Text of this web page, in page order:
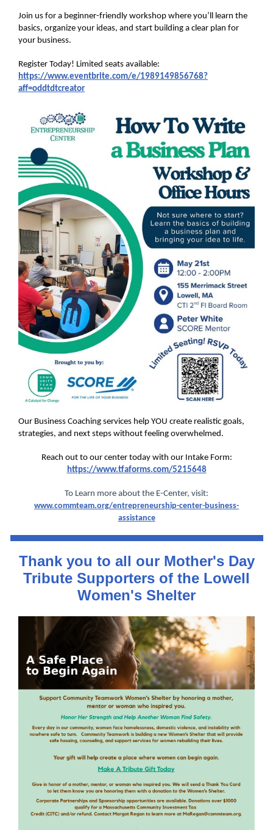
Join us for a beginner-friendly workshop where you’ll learn the
basics, organize your ideas, and start building a clear plan for
your business.
Register Today! Limited seats available:
https://www.eventbrite.com/e/1989149856768?
aff=oddtdtcreator
Our Business Coaching services help YOU create realistic goals,
strategies, and next steps without feeling overwhelmed.
Reach out to our center today with our Intake Form:
https://www.tfaforms.com/5215648
To Learn more about the E-Center, visit:
www.commteam.org/entrepreneurship-center-business-
assistance
Thank you to all our Mother's Day
Tribute Supporters of the Lowell
Women's Shelter